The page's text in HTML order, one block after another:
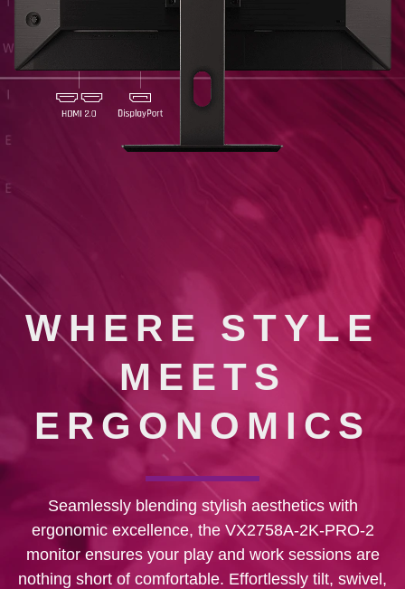
WHERE STYLE
MEETS
ERGONOMICS
Seamlessly blending stylish aesthetics with
ergonomic excellence, the VX2758A-2K-PRO-2
monitor ensures your play and work sessions are
nothing short of comfortable. Effortlessly tilt, swivel,